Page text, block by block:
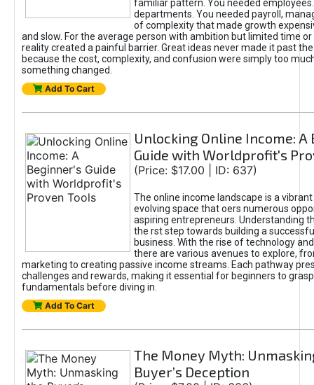
familiar pattern. You needed
departments. You needed payroll,
of complexity that made growth
and slow. For the average person with ambition but limited time or
reality created a painful barrier. Great ideas never made it past
because the cost, complexity, and confusion were simply too
something changed.
Add To Cart
Unlocking Online Income: A
Guide with Worldprofit's
(Price: $17.00 | ID: 637)
The online income landscape is a
evolving space that oers numerous
aspiring entrepreneurs. Understanding
the rst step towards building a
business. With the rise of technology
there are various avenues to explore,
marketing to creating passive income streams. Each pathway
challenges and rewards, making it essential for beginners to
fundamentals before diving in.
Add To Cart
The Money Myth:
Buyer’s Deception